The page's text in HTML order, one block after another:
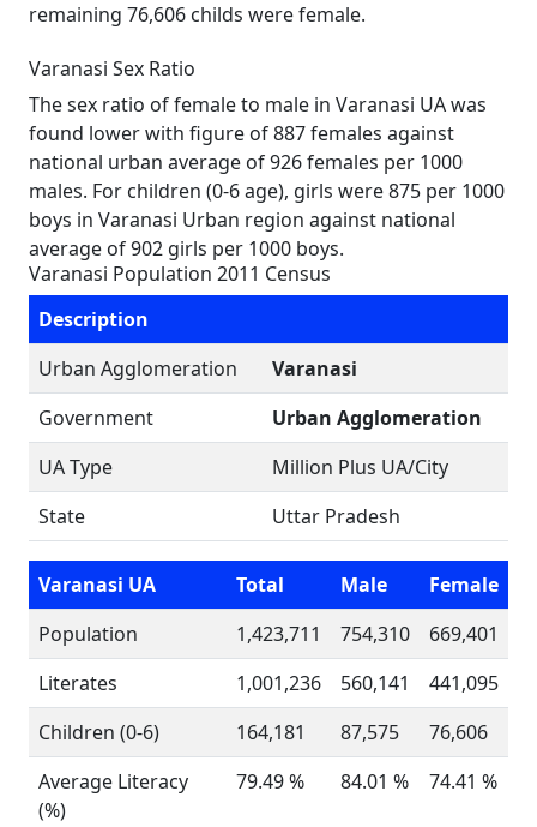
remaining 76,606 childs were female.
Varanasi Sex Ratio
The sex ratio of female to male in Varanasi UA was
found lower with figure of 887 females against
national urban average of 926 females per 1000
males. For children (0-6 age), girls were 875 per 1000
boys in Varanasi Urban region against national
average of 902 girls per 1000 boys.
Varanasi Population 2011 Census
Description
Urban Agglomeration
Varanasi
Government
Urban Agglomeration
UA Type
Million Plus UA/City
State
Uttar Pradesh
Varanasi UA Total Male
Female
Population
1,423,711 754,310
669,401
Literates
1,001,236 560,141
441,095
Children (0-6)
164,181 87,575
76,606
Average Literacy
(%)
79.49 % 84.01 % 74.41 %